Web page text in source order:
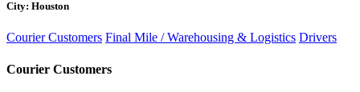
City: Houston
Courier Customers Final Mile / Warehousing & Logistics Drivers
Courier Customers